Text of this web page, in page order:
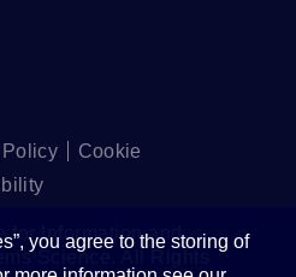
Policy
Cookie
for Information and
Science. All Rights
you agree to the storing of